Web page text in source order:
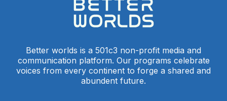
Better worlds is a 501c3 non-profit media and
communication platform. Our programs celebrate
voices from every continent to forge a shared and
abundent future.